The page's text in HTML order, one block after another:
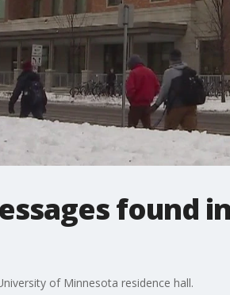
found
of Minnesota residence hall.